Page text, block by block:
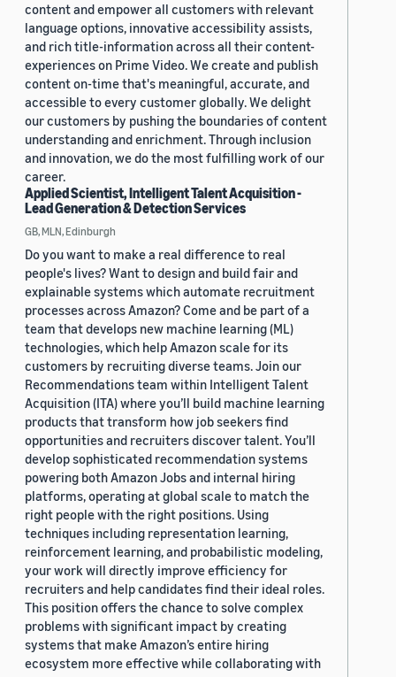
content and empower all customers with relevant
language options, innovative accessibility assists,
and rich title-information across all their content-
experiences on Prime Video. We create and publish
content on-time that's meaningful, accurate, and
accessible to every customer globally. We delight
our customers by pushing the boundaries of content
understanding and enrichment. Through inclusion
and innovation, we do the most fulfilling work of our
career.
Applied Scientist, Intelligent Talent Acquisition -
Lead Generation & Detection Services
GB, MLN, Edinburgh
Do you want to make a real difference to real
people's lives? Want to design and build fair and
explainable systems which automate recruitment
processes across Amazon? Come and be part of a
team that develops new machine learning (ML)
technologies, which help Amazon scale for its
customers by recruiting diverse teams. Join our
Recommendations team within Intelligent Talent
Acquisition (ITA) where you’ll build machine learning
products that transform how job seekers find
opportunities and recruiters discover talent. You’ll
develop sophisticated recommendation systems
powering both Amazon Jobs and internal hiring
platforms, operating at global scale to match the
right people with the right positions. Using
techniques including representation learning,
reinforcement learning, and probabilistic modeling,
your work will directly improve efficiency for
recruiters and help candidates find their ideal roles.
This position offers the chance to solve complex
problems with significant impact by creating
systems that make Amazon’s entire hiring
ecosystem more effective while collaborating with